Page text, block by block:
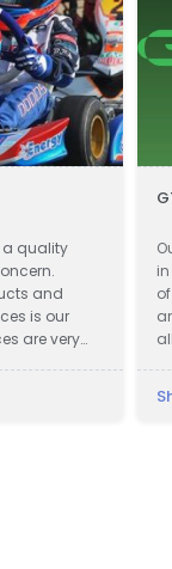
a quality
and
is our
are very
right time